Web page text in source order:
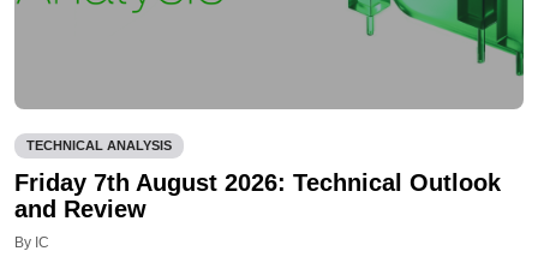
TECHNICAL ANALYSIS
Friday 7th August 2026: Technical Outlook
and Review
By IC